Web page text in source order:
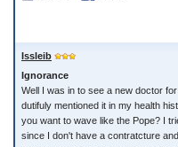
Issleib
Ignorance
Well I was in to see a new doctor
dutifuly mentioned it in my health
you want to wave like the Pope? I
since I don't have a contratcture